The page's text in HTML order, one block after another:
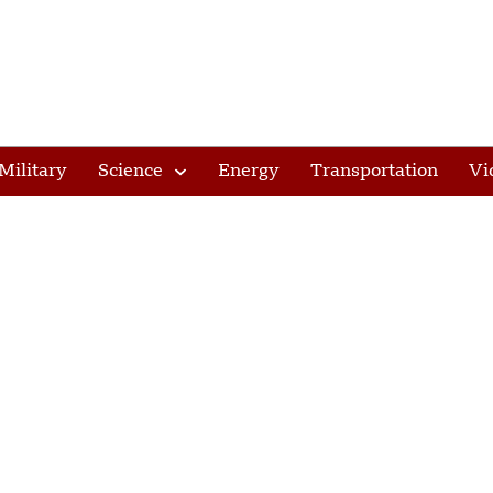
Military Science Energy Transportation